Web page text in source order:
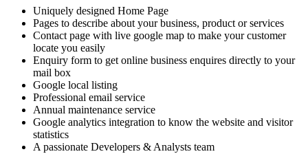
Uniquely designed Home Page
Pages to describe about your business, product or services
Contact page with live google map to make your customer
locate you easily
Enquiry form to get online business enquires directly to your
mail box
Google local listing
Professional email service
Annual maintenance service
Google analytics integration to know the website and visitor
statistics
A passionate Developers & Analysts team